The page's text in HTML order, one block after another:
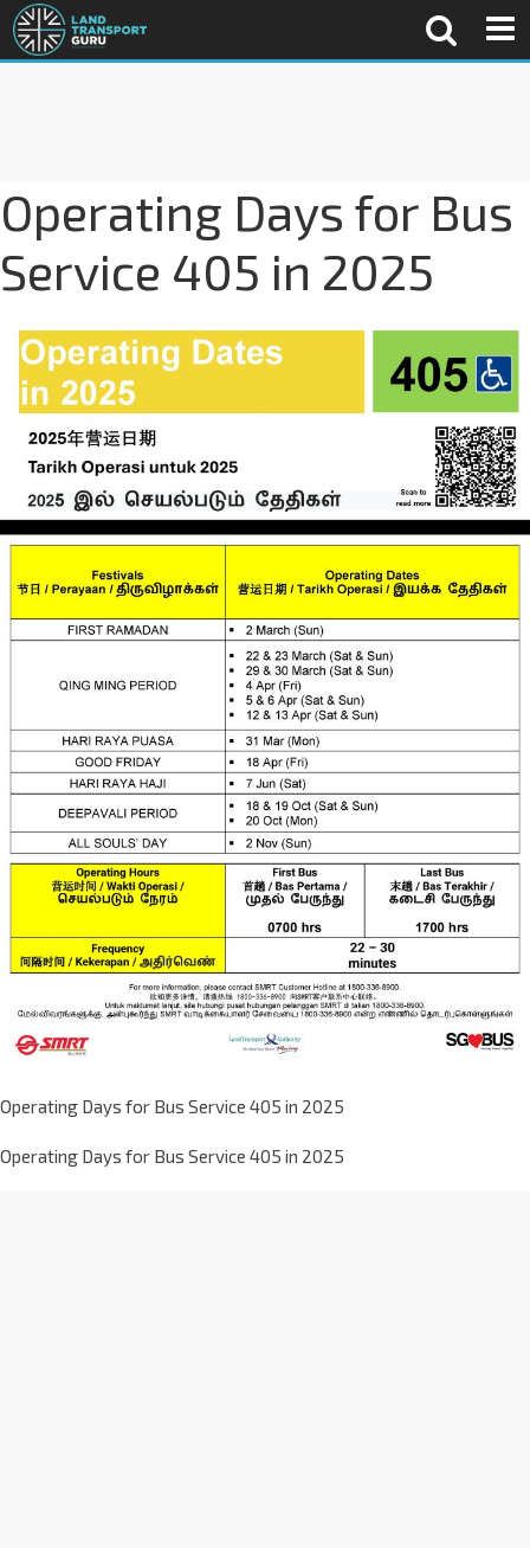
Operating Days for Bus
Service 405 in 2025
Operating Days for Bus Service 405 in 2025
Operating Days for Bus Service 405 in 2025